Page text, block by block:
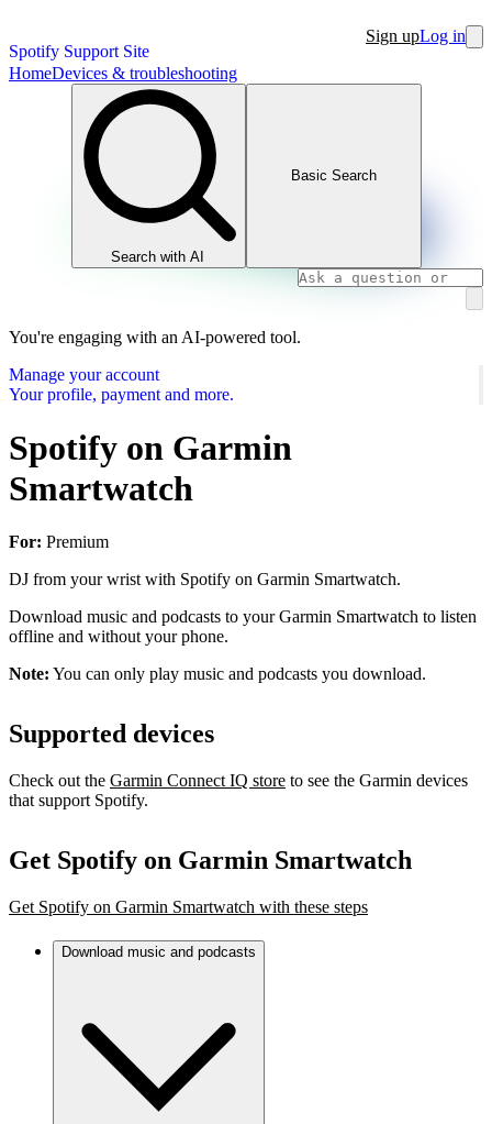
Spotify Support Site
Sign upLog in
HomeDevices & troubleshooting
Search with AI
Basic Search
You're engaging with an AI-powered tool.
Manage your account
Your profile, payment and more.
Spotify on Garmin
Smartwatch
For: Premium
DJ from your wrist with Spotify on Garmin Smartwatch.
Download music and podcasts to your Garmin Smartwatch to listen
offline and without your phone.
Note: You can only play music and podcasts you download.
Supported devices
Check out the Garmin Connect IQ store to see the Garmin devices
that support Spotify.
Get Spotify on Garmin Smartwatch
Get Spotify on Garmin Smartwatch with these steps
Download music and podcasts